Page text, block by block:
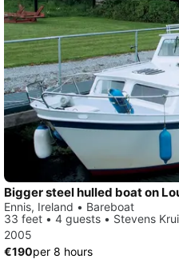
Bigger steel hulled boat on
Ennis, Ireland • Bareboat
33 feet • 4 guests • Stevens
2005
€190per 8 hours